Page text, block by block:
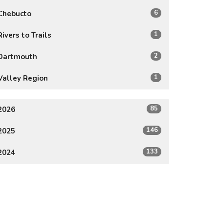
6
to Trails 1
2
Region 1
85
146
133